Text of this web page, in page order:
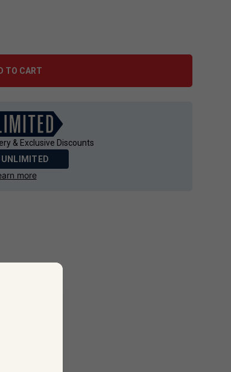
TO CART
& Exclusive Discounts
more